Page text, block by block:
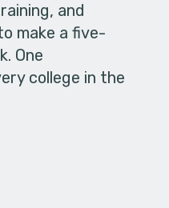
and
make a five-
One
college in the